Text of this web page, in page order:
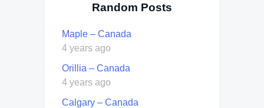
Random Posts
Maple – Canada
4 years ago
Orillia – Canada
4 years ago
Calgary – Canada